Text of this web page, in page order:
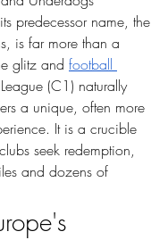
predecessor name, the
is far more than a
glitz and football
(C1) naturally
a unique, often more
It is a crucible
seek redemption,
and dozens of